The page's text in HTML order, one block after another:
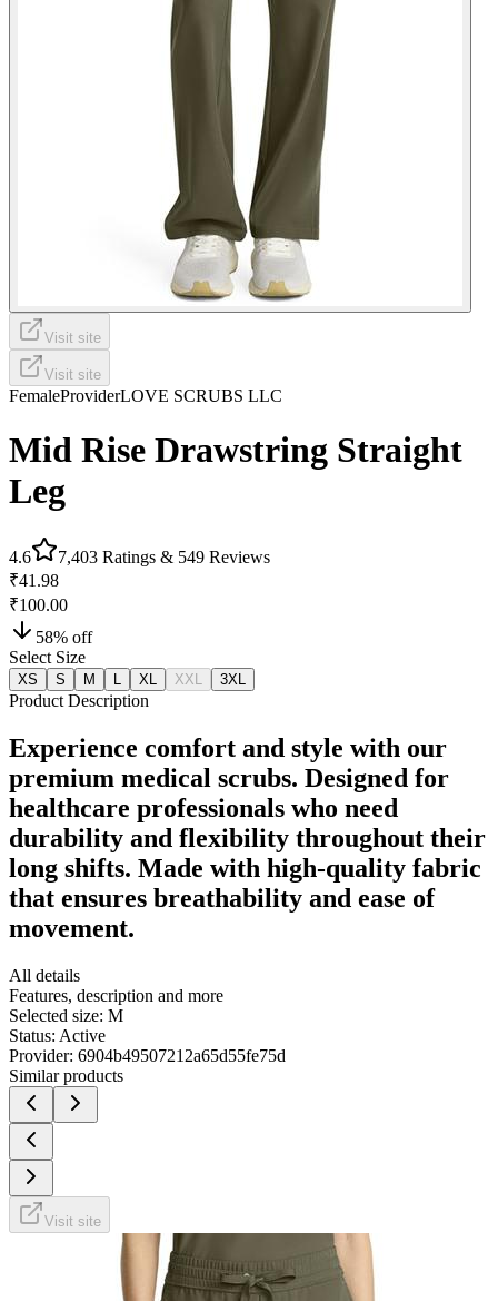
Visit site
Visit site
FemaleProviderLOVE SCRUBS LLC
Mid Rise Drawstring Straight
Leg
4.6 7,403 Ratings & 549 Reviews
₹41.98
₹100.00
58% off
Select Size
XS S M XL XXL 3XL
Product Description
Experience comfort and style with our
premium medical scrubs. Designed for
healthcare professionals who need
durability and flexibility throughout their
long shifts. Made with high-quality fabric
that ensures breathability and ease of
movement.
All details
Features, description and more
Selected size: M
Status: Active
Provider: 6904b49507212a65d55fe75d
Similar products
Visit site